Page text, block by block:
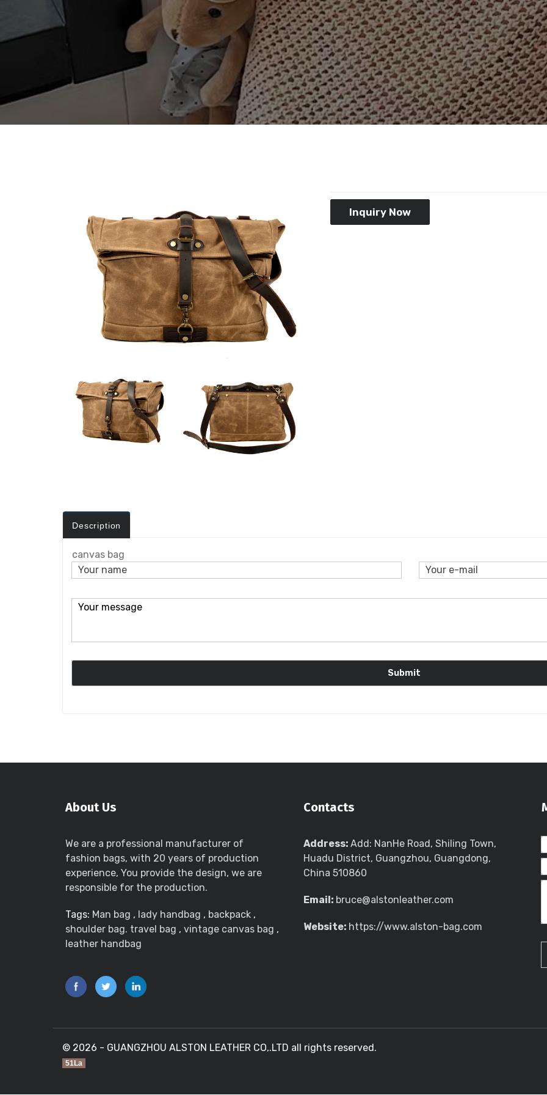
Inquiry Now
Description
canvas bag
About Us
We are a professional manufacturer of
fashion bags, with 20 years of production
experience, You provide the design, we are
responsible for the production.
Tags: Man bag , lady handbag , backpack ,
shoulder bag. travel bag , vintage canvas bag ,
leather handbag
Contacts
Address: Add: NanHe Road, Shiling Town,
Huadu District, Guangzhou, Guangdong,
China 510860
Email: bruce@alstonleather.com
Website: https://www.alston-bag.com
© 2026 - GUANGZHOU ALSTON LEATHER CO,.LTD all rights reserved.
51La